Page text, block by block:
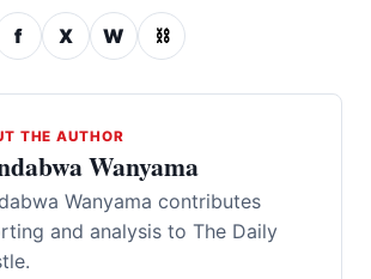
f X W ⛓
THE AUTHOR
Wanyama
Wanyama contributes
and analysis to The Daily